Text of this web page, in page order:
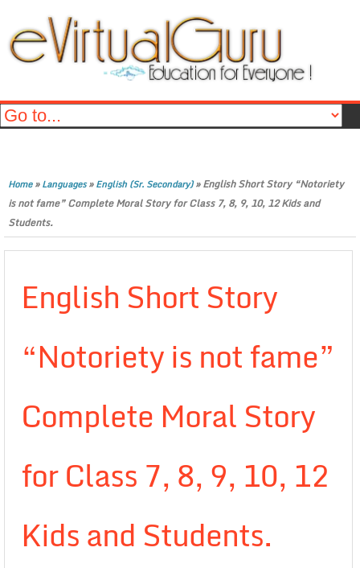
Home»Languages»English (Sr. Secondary)»English Short Story “Notoriety
is not fame” Complete Moral Story for Class 7, 8, 9, 10, 12 Kids and
Students.
English Short Story
“Notoriety is not fame”
Complete Moral Story
for Class 7, 8, 9, 10, 12
Kids and Students.